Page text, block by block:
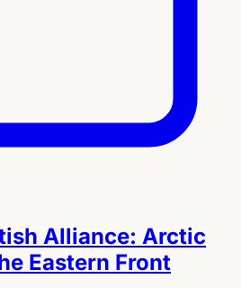
Alliance: Arctic
Eastern Front